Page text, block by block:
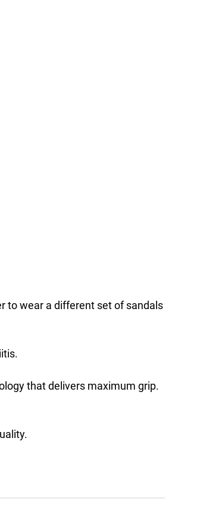
to wear a different set of sandals
that delivers maximum grip.